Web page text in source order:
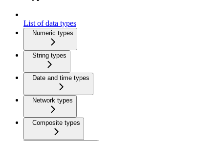
List of data types
Numeric types
String types
Date and time types
Network types
Composite types